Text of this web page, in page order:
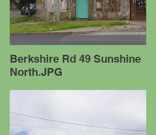
Berkshire Rd 49 Sunshine
North.JPG